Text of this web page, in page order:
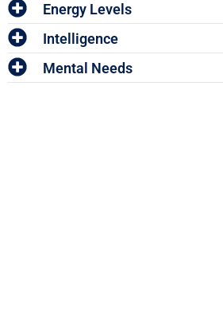
Energy Levels
Intelligence
Mental Needs